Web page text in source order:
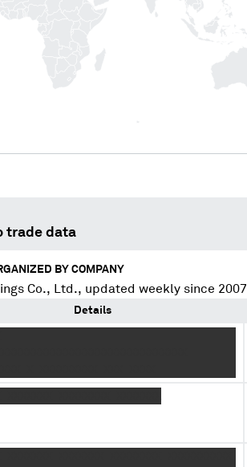
trade data
BY COMPANY
Co., Ltd., updated weekly since 2007
Details